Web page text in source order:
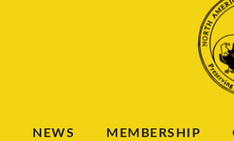
NEWS MEMBERSHIP